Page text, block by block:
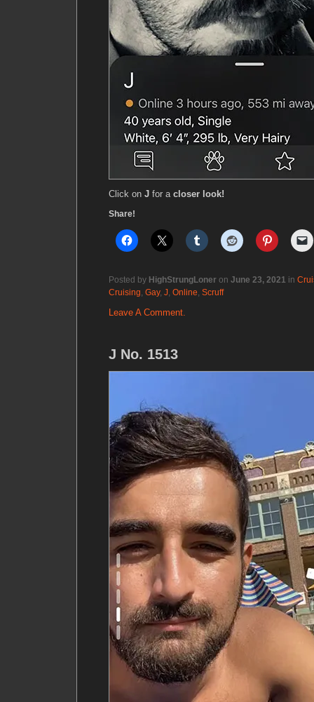
Click on J for a closer look!
Share!
Posted by HighStrungLoner on June 23, 2021 in
Cruising, Gay, J, Online, Scruff
Leave A Comment.
J No. 1513